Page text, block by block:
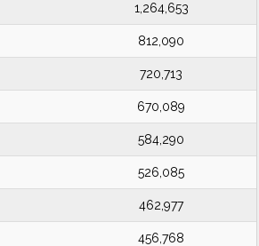
1,264,653
812,090
720,713
670,089
584,290
526,085
462,977
456,768